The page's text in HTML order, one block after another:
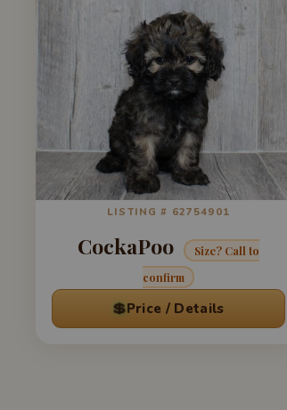
LISTING # 62754901
CockaPoo
Size? Call to
confirm
💲Price / Details